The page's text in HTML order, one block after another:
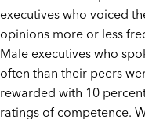
executives who voiced
opinions more or less
Male executives who
often than their peers
rewarded with 10
ratings of competence.